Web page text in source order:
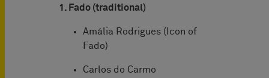
1. Fado (traditional)
Amália Rodrigues (Icon of
Fado)
Carlos do Carmo